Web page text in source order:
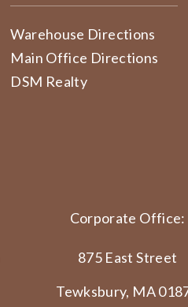
Warehouse Directions
Main Office Directions
DSM Realty
Corporate Office:
875 East Street
Tewksbury, MA